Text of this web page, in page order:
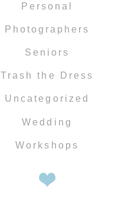
Personal
Photographers
Seniors
Trash the Dress
Uncategorized
Wedding
Workshops